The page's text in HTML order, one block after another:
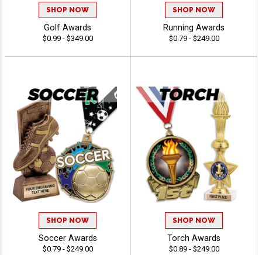
SHOP NOW
Golf Awards
$0.99 - $349.00
SHOP NOW
Running Awards
$0.79 - $249.00
SHOP NOW
Soccer Awards
$0.79 - $249.00
SHOP NOW
Torch Awards
$0.89 - $249.00